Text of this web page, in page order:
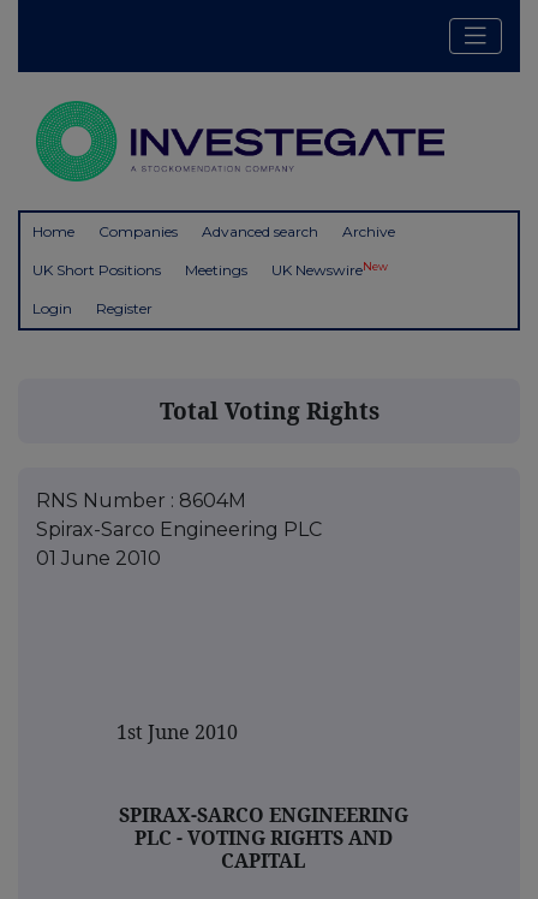
Home Companies Advanced search Archive
UK Short Positions Meetings UK NewswireNew
Login Register
Total Voting Rights
RNS Number : 8604M
Spirax-Sarco Engineering PLC
01 June 2010
1st June 2010
SPIRAX-SARCO ENGINEERING
PLC - VOTING RIGHTS AND
CAPITAL